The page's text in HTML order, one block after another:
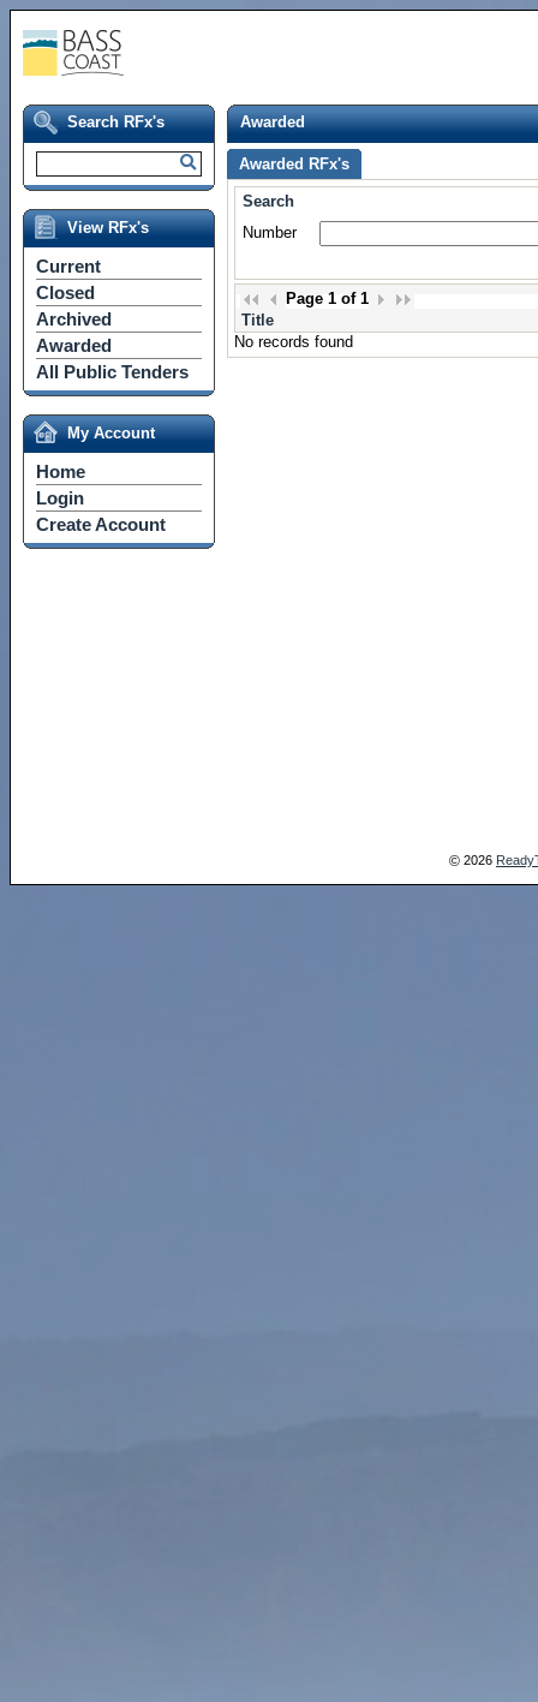
Search RFx's
View RFx's
Current
Closed
Archived
Awarded
All Public Tenders
My Account
Home
Login
Create Account
Awarded
Awarded RFx's
Search
Number
Page 1 of 1
Title
No records found
© 2026